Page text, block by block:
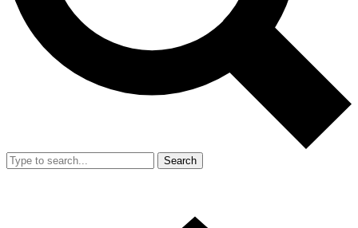
Search